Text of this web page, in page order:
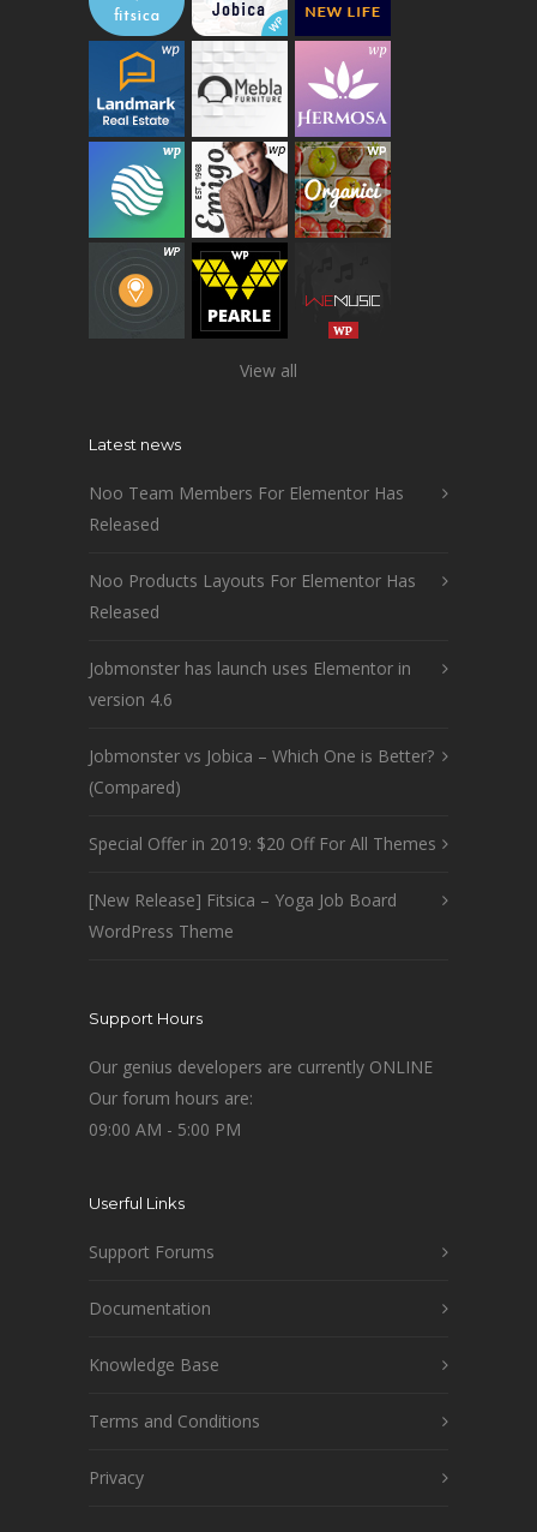
View all
Latest news
Noo Team Members For Elementor Has
Released
Noo Products Layouts For Elementor Has
Released
Jobmonster has launch uses Elementor in
version 4.6
Jobmonster vs Jobica – Which One is Better?
(Compared)
Special Offer in 2019: $20 Off For All Themes
[New Release] Fitsica – Yoga Job Board
WordPress Theme
Support Hours
Our genius developers are currently ONLINE
Our forum hours are:
09:00 AM - 5:00 PM
Userful Links
Support Forums
Documentation
Knowledge Base
Terms and Conditions
Privacy